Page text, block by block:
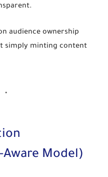
audience ownership
simply minting content
Aware Model)